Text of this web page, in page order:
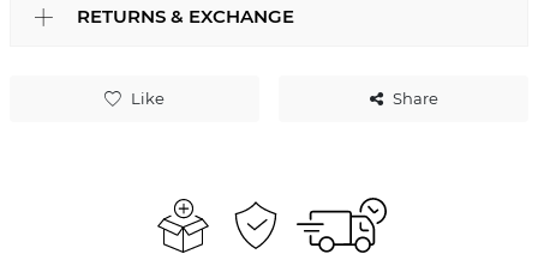
Like Share
RETURNS & EXCHANGE